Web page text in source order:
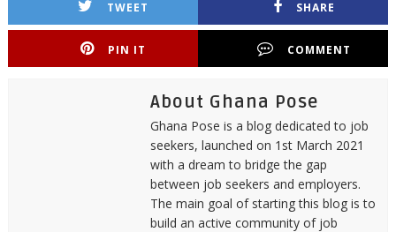
TWEET SHARE
PIN IT COMMENT
About Ghana Pose
Ghana Pose is a blog dedicated to job
seekers, launched on 1st March 2021
with a dream to bridge the gap
between job seekers and employers.
The main goal of starting this blog is to
build an active community of job